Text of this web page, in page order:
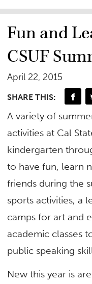
Fun and
CSUF
April 22, 2015
SHARE THIS:
A variety of
activities at Cal
kindergarten
to have fun, learn
friends during the
sports activities, a
camps for art and
academic classes
public speaking
New this year is